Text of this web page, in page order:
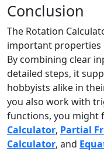
Conclusion
The Rotation
important
By combining clear
detailed steps, it
hobbyists alike in
you also work with
functions, you might
Calculator, Partial
Calculator, and